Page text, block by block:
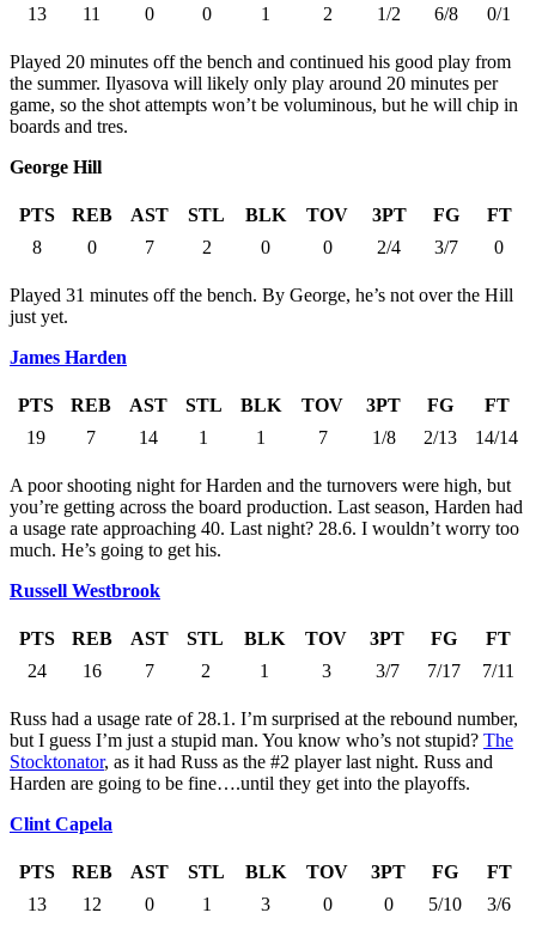
13
11 0 0 1 2 1/2 6/8 0/1
Played 20 minutes off the bench and continued his good play from
the summer. Ilyasova will likely only play around 20 minutes per
game, so the shot attempts won’t be voluminous, but he will chip in
boards and tres.
George Hill
PTS REB AST STL BLK TOV 3PT FG
FT
8
0 7 2 0 0 2/4 3/7 0
Played 31 minutes off the bench. By George, he’s not over the Hill
just yet.
James Harden
PTS REB AST STL BLK TOV 3PT FG
FT
19
7 14 1 1 7 1/8 2/13 14/14
A poor shooting night for Harden and the turnovers were high, but
you’re getting across the board production. Last season, Harden had
a usage rate approaching 40. Last night? 28.6. I wouldn’t worry too
much. He’s going to get his.
Russell Westbrook
PTS REB AST STL BLK TOV 3PT FG
FT
24
16 7 2 1 3 3/7 7/17 7/11
Russ had a usage rate of 28.1. I’m surprised at the rebound number,
but I guess I’m just a stupid man. You know who’s not stupid? The
Stocktonator, as it had Russ as the #2 player last night. Russ and
Harden are going to be fine….until they get into the playoffs.
Clint Capela
PTS REB AST STL BLK TOV 3PT FG
FT
13
12 0 1 3 0 0 5/10 3/6